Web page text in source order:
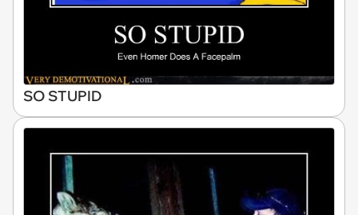
SO STUPID